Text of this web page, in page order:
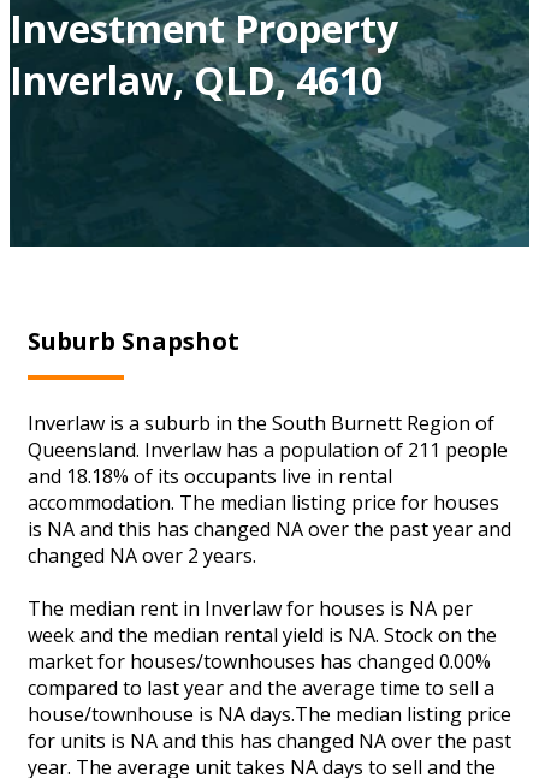
Investment Property
Inverlaw, QLD, 4610
Suburb Snapshot
Inverlaw is a suburb in the South Burnett Region of
Queensland. Inverlaw has a population of 211 people
and 18.18% of its occupants live in rental
accommodation. The median listing price for houses
is NA and this has changed NA over the past year and
changed NA over 2 years.
The median rent in Inverlaw for houses is NA per
week and the median rental yield is NA. Stock on the
market for houses/townhouses has changed 0.00%
compared to last year and the average time to sell a
house/townhouse is NA days.The median listing price
for units is NA and this has changed NA over the past
year. The average unit takes NA days to sell and the